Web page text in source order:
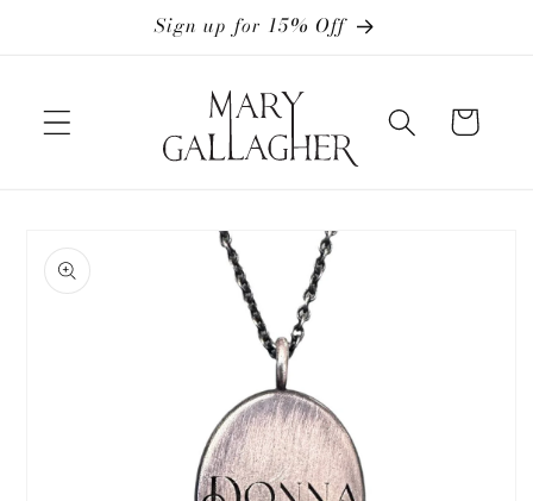
Sign up for 15% Off
Cart
product
information